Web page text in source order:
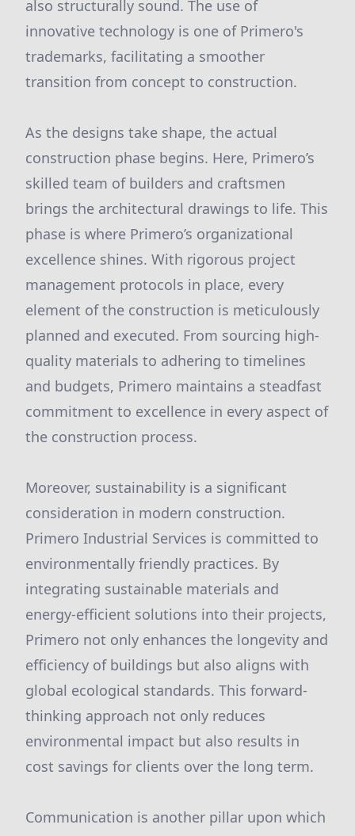
also structurally sound. The use of
innovative technology is one of Primero's
trademarks, facilitating a smoother
transition from concept to construction.
As the designs take shape, the actual
construction phase begins. Here, Primero’s
skilled team of builders and craftsmen
brings the architectural drawings to life. This
phase is where Primero’s organizational
excellence shines. With rigorous project
management protocols in place, every
element of the construction is meticulously
planned and executed. From sourcing high-
quality materials to adhering to timelines
and budgets, Primero maintains a steadfast
commitment to excellence in every aspect of
the construction process.
Moreover, sustainability is a significant
consideration in modern construction.
Primero Industrial Services is committed to
environmentally friendly practices. By
integrating sustainable materials and
energy-efficient solutions into their projects,
Primero not only enhances the longevity and
efficiency of buildings but also aligns with
global ecological standards. This forward-
thinking approach not only reduces
environmental impact but also results in
cost savings for clients over the long term.
Communication is another pillar upon which